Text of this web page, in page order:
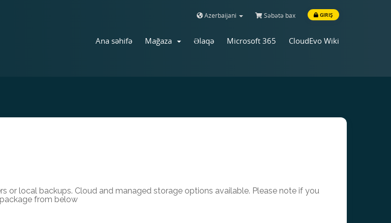
Azerbaijani Səbətə bax GIRIŞ
Ana səhifə Mağaza Əlaqə Microsoft 365 CloudEvo Wiki
or local backups. Cloud and managed storage options available. Please note if you
from below